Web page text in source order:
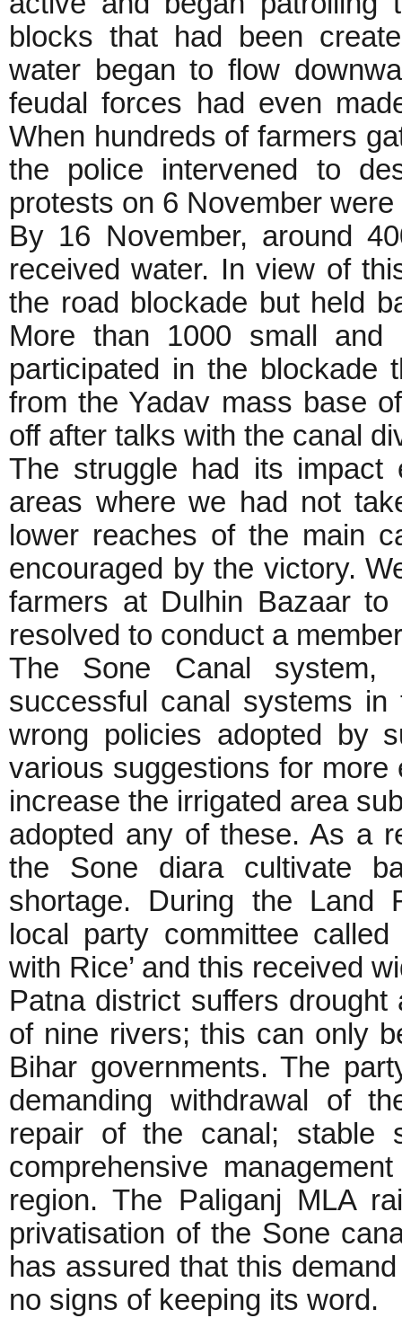
blocks that had been
water began to flow
feudal forces had even
When hundreds of farmers
the police intervened to
protests on 6 November
By 16 November, around
received water. In view of
the road blockade but held
More than 1000 small and
participated in the blockade
from the Yadav mass base
off after talks with the canal
The struggle had its impact
areas where we had not
lower reaches of the main
encouraged by the victory.
farmers at Dulhin Bazaar
resolved to conduct a
The Sone Canal
successful canal systems
wrong policies adopted by
various suggestions for
increase the irrigated area
adopted any of these. As a
the Sone diara cultivate
shortage. During the Land
local party committee
with Rice’ and this received
Patna district suffers
of nine rivers; this can only
Bihar governments. The
demanding withdrawal of
repair of the canal; stable
comprehensive
region. The Paliganj MLA
privatisation of the Sone
has assured that this
no signs of keeping its word.